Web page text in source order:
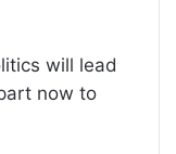
will lead
now to